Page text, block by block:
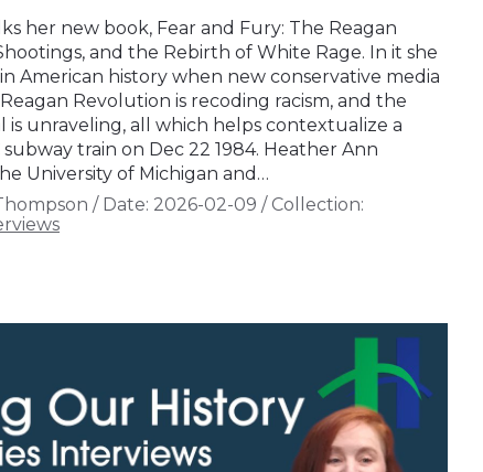
her new book, Fear and Fury: The Reagan
and the Rebirth of White Rage. In it she
American history when new conservative media
Revolution is recoding racism, and the
is unraveling, all which helps contextualize a
train on Dec 22 1984. Heather Ann
University of Michigan and…
/ Date: 2026-02-09 / Collection: